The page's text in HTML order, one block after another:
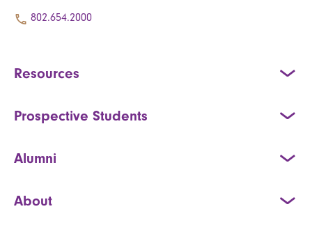
802.654.2000
Resources
Prospective Students
Alumni
About